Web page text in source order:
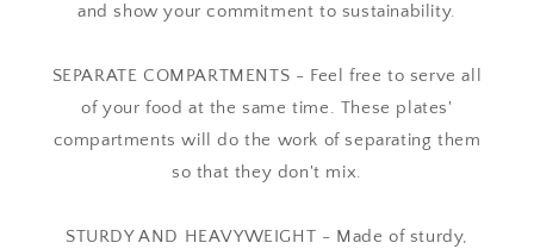
and show your commitment to sustainability.
SEPARATE COMPARTMENTS - Feel free to serve all
of your food at the same time. These plates'
compartments will do the work of separating them
so that they don't mix.
STURDY AND HEAVYWEIGHT - Made of sturdy,